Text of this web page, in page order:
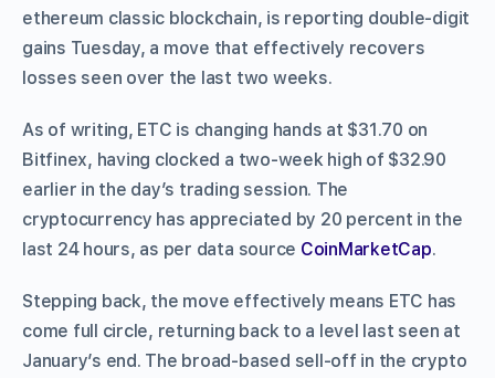
ethereum classic blockchain, is reporting double-digit
gains Tuesday, a move that effectively recovers
losses seen over the last two weeks.
As of writing, ETC is changing hands at $31.70 on
Bitfinex, having clocked a two-week high of $32.90
earlier in the day’s trading session. The
cryptocurrency has appreciated by 20 percent in the
last 24 hours, as per data source CoinMarketCap.
Stepping back, the move effectively means ETC has
come full circle, returning back to a level last seen at
January’s end. The broad-based sell-off in the crypto